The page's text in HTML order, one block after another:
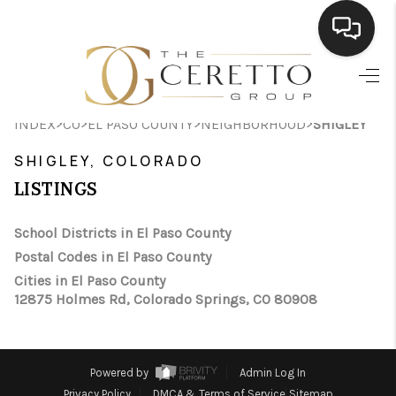
HOME
SEARCH LISTINGS
FINANCING
HOME VALUE
CONNECT
INDEX>CO>EL PASO COUNTY>NEIGHBORHOOD>SHIGLEY
SHIGLEY, COLORADO
LISTINGS
School Districts in El Paso County
Postal Codes in El Paso County
Cities in El Paso County
12875 Holmes Rd, Colorado Springs, CO 80908
Powered by
Admin Log In